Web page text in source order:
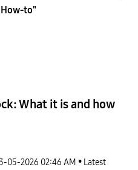
How-to"
What it is and how
05-2026 02:46 AM
Latest